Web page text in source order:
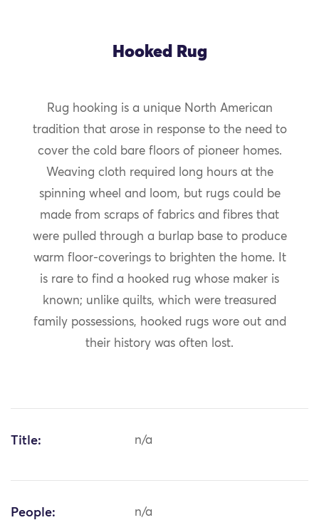
Hooked Rug
Rug hooking is a unique North American
tradition that arose in response to the need to
cover the cold bare floors of pioneer homes.
Weaving cloth required long hours at the
spinning wheel and loom, but rugs could be
made from scraps of fabrics and fibres that
were pulled through a burlap base to produce
warm floor-coverings to brighten the home. It
is rare to find a hooked rug whose maker is
known; unlike quilts, which were treasured
family possessions, hooked rugs wore out and
their history was often lost.
Title: n/a
People: n/a